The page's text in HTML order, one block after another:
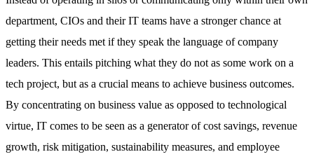
department, CIOs and their IT teams have a stronger chance at
getting their needs met if they speak the language of company
leaders. This entails pitching what they do not as some work on a
tech project, but as a crucial means to achieve business outcomes.
By concentrating on business value as opposed to technological
virtue, IT comes to be seen as a generator of cost savings, revenue
growth, risk mitigation, sustainability measures, and employee